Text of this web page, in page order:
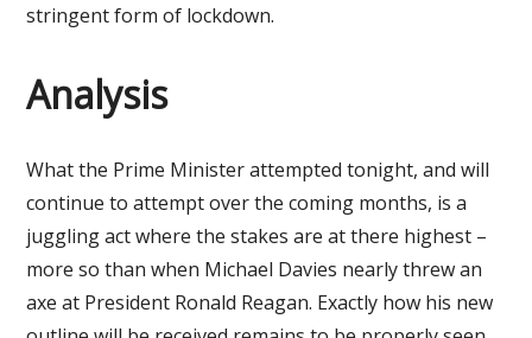
stringent form of lockdown.
Analysis
What the Prime Minister attempted tonight, and will
continue to attempt over the coming months, is a
juggling act where the stakes are at there highest –
more so than when Michael Davies nearly threw an
axe at President Ronald Reagan. Exactly how his new